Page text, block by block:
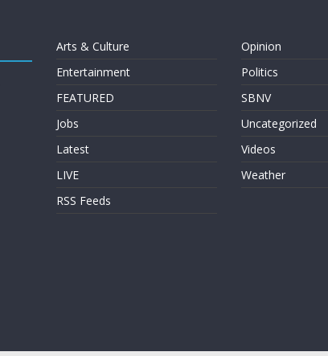
Arts & Culture
Entertainment
FEATURED
Jobs
Latest
LIVE
RSS Feeds
Opinion
Politics
SBNV
Uncategorized
Videos
Weather